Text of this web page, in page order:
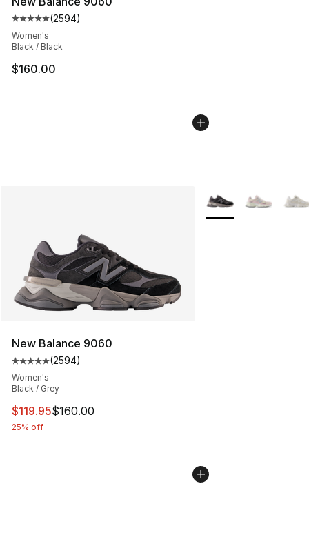
Average customer rating - [5 out of 5 stars], 2594
(2594)
Women's
Black / Black
$160.00
New Balance 9060
Average customer rating - [5 out of 5 stars], 2594
(2594)
Women's
Black / Grey
This item is on sale. Price dropped from $160.00 to
$119.95$160.00
25% off
More Colors